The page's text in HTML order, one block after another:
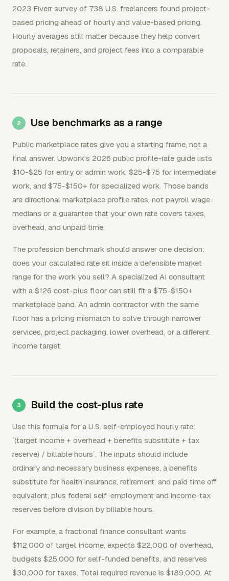
2023 Fiverr survey of 738 U.S. freelancers found project-
based pricing ahead of hourly and value-based pricing.
Hourly averages still matter because they help convert
proposals, retainers, and project fees into a comparable
rate.
Use benchmarks as a range
Public marketplace rates give you a starting frame, not a
final answer. Upwork's 2026 public profile-rate guide lists
$10-$25 for entry or admin work, $25-$75 for intermediate
work, and $75-$150+ for specialized work. Those bands
are directional marketplace profile rates, not payroll wage
medians or a guarantee that your own rate covers taxes,
overhead, and unpaid time.
The profession benchmark should answer one decision:
does your calculated rate sit inside a defensible market
range for the work you sell? A specialized AI consultant
with a $126 cost-plus floor can still fit a $75-$150+
marketplace band. An admin contractor with the same
floor has a pricing mismatch to solve through narrower
services, project packaging, lower overhead, or a different
income target.
Build the cost-plus rate
Use this formula for a U.S. self-employed hourly rate:
`(target income + overhead + benefits substitute + tax
reserve) / billable hours`. The inputs should include
ordinary and necessary business expenses, a benefits
substitute for health insurance, retirement, and paid time off
equivalent, plus federal self-employment and income-tax
reserves before division by billable hours.
For example, a fractional finance consultant wants
$112,000 of target income, expects $22,000 of overhead,
budgets $25,000 for self-funded benefits, and reserves
$30,000 for taxes. Total required revenue is $189,000. At